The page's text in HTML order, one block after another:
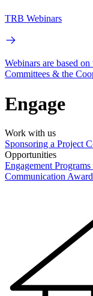
TRB Webinars
Webinars are based
Committees & the
Engage
Work with us
Sponsoring a Project
Opportunities
Engagement Programs
Communication